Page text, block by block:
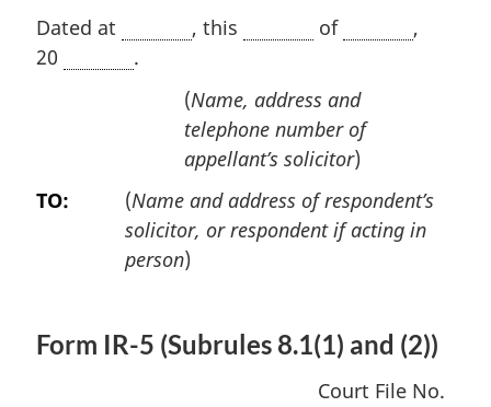
Dated at
, this of
,
20
.
(Name, address and
telephone number of
appellant’s solicitor)
TO:
(Name and address of respondent’s
solicitor, or respondent if acting in
person)
Form IR-5 (Subrules 8.1(1) and (2))
Court File No.